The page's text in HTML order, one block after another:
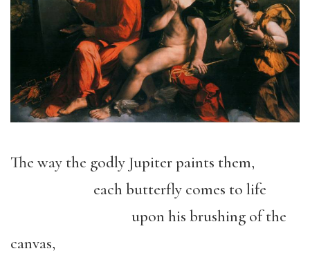
The way the godly Jupiter paints them,
each butterfly comes to life
upon his brushing of the
canvas,